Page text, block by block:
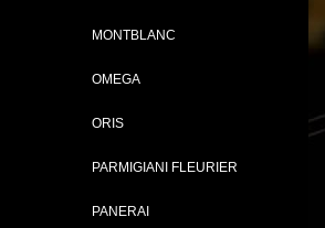
MONTBLANC
OMEGA
ORIS
PARMIGIANI FLEURIER
PANERAI